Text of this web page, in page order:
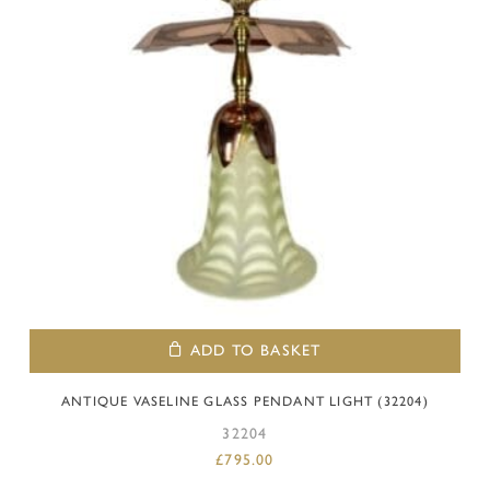
ADD TO BASKET
ANTIQUE VASELINE GLASS PENDANT LIGHT (32204)
32204
£795.00